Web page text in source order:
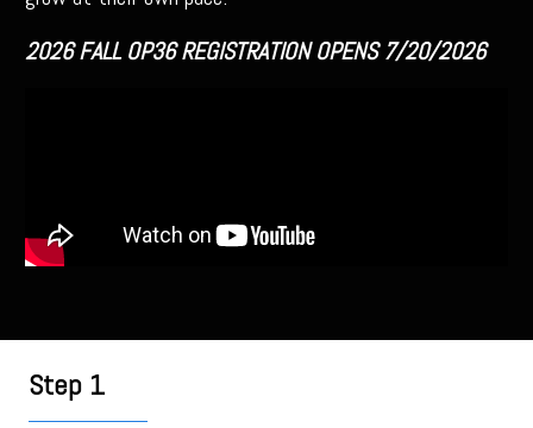
2026 FALL OP36 REGISTRATION OPENS 7/20/2026
Step 1